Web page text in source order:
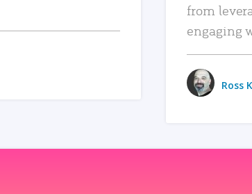
from
engaging
Ross